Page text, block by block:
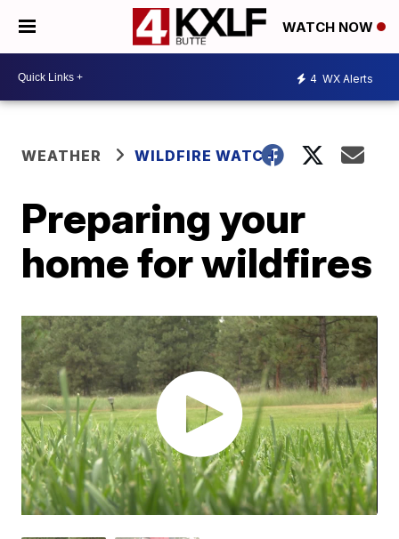
WATCH NOW
4 WX Alerts
WEATHER WILDFIRE WATCH
Preparing your
home for wildfires